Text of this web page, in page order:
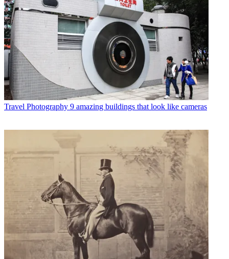
Travel Photography 9 amazing buildings that look like cameras